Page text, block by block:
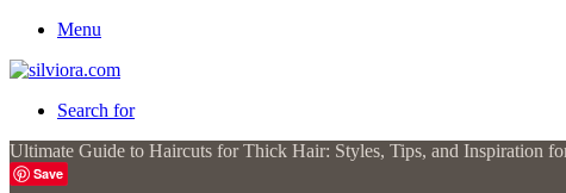
Menu
Search for
Ultimate Guide to Haircuts for Thick Hair: Styles, Tips, and Inspiration
Save